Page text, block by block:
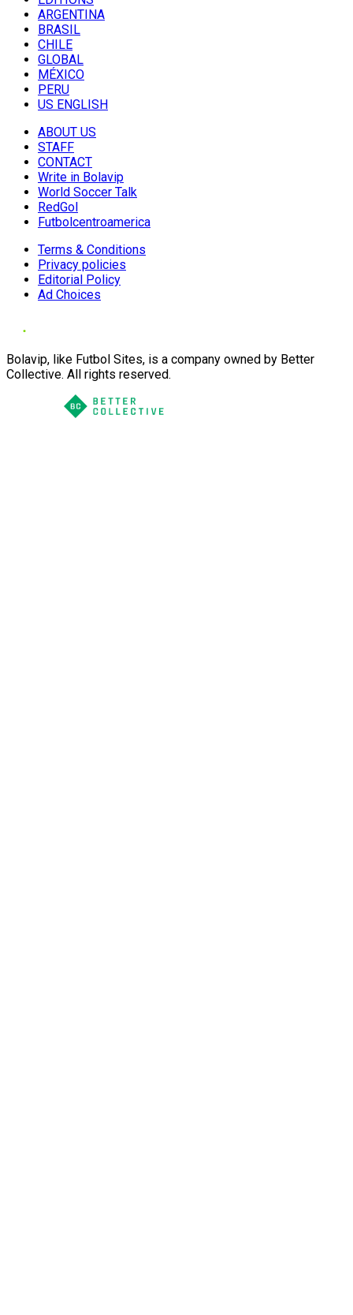
ARGENTINA
BRASIL
CHILE
GLOBAL
MÉXICO
PERU
US ENGLISH
ABOUT US
STAFF
CONTACT
Write in Bolavip
World Soccer Talk
RedGol
Futbolcentroamerica
Terms & Conditions
Privacy policies
Editorial Policy
Ad Choices
Bolavip, like Futbol Sites, is a company owned by Better
Collective. All rights reserved.